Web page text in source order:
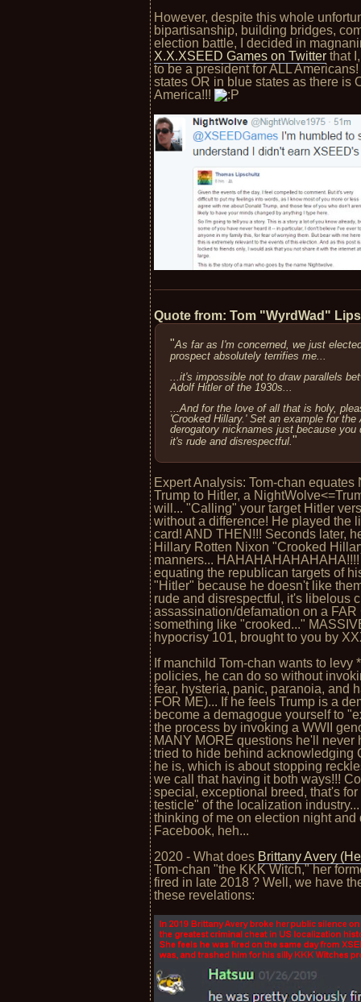
However, despite this whole
bipartisanship, building bridges,
election battle, I decided in
X.X.XSEED Games on Twitter that
to be a president for ALL
states OR in blue states as there is
America!!!
Quote from: Tom "WyrdWad"
"As far as I'm concerned, we just
prospect absolutely terrifies me...
...it's impossible not to draw parallels
Adolf Hitler of the 1930s...
...And for the love of all that is holy,
'Crooked Hillary.' Set an example for
derogatory nicknames just because
it's rude and disrespectful."
Expert Analysis: Tom-chan
Trump to Hitler, a
will... "Calling" your target Hitler
without a difference! He played the
card! AND THEN!!! Seconds later,
Hillary Rotten Nixon "Crooked
manners...
equating the republican targets of
"Hitler" because he doesn't like
rude and disrespectful, it's libelous
assassination/defamation on a
something like "crooked..."
hypocrisy 101, brought to you by
If manchild Tom-chan wants to
policies, he can do so without
fear, hysteria, panic, paranoia, and
FOR ME)... If he feels Trump is a
become a demagogue yourself to
the process by invoking a WWII
MANY MORE questions he'll never
tried to hide behind acknowledging
he is, which is about stopping
we call that having it both ways!!!
special, exceptional breed, that's
testicle" of the localization
thinking of me on election night
Facebook, heh...
2020 - What does Brittany Avery
Tom-chan "the KKK Witch," her
fired in late 2018 ? Well, we have
these revelations: